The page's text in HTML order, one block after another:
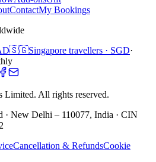
ContactMy Bookings
🇸🇬Singapore travellers · SGD·
Limited. All rights reserved.
· New Delhi – 110077, India · CIN
Cancellation & RefundsCookie